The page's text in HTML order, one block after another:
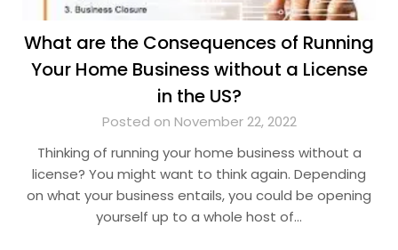
What are the Consequences of Running
Your Home Business without a License
in the US?
Posted on November 22, 2022
Thinking of running your home business without a
license? You might want to think again. Depending
on what your business entails, you could be opening
yourself up to a whole host of…